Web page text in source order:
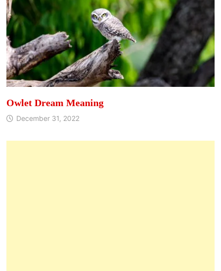
Owlet Dream Meaning
December 31, 2022